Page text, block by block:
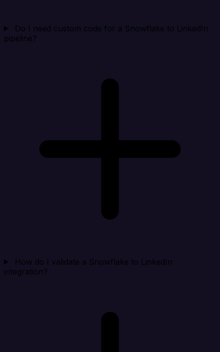
Do I need custom code for a Snowflake to LinkedIn
pipeline?
How do I validate a Snowflake to LinkedIn
integration?